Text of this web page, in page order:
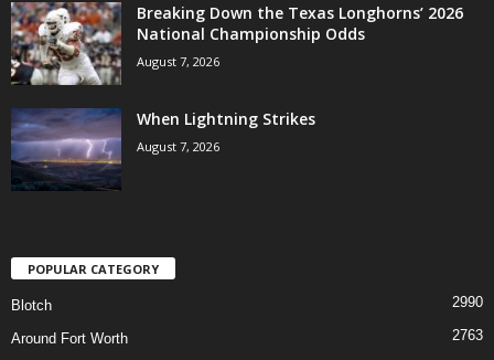
Breaking Down the Texas Longhorns’ 2026
National Championship Odds
August 7, 2026
When Lightning Strikes
August 7, 2026
POPULAR CATEGORY
Blotch 2990
Around Fort Worth 2763